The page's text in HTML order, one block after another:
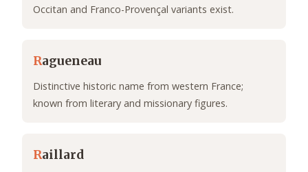
Occitan and Franco-Provençal variants exist.
Ragueneau
Distinctive historic name from western France;
known from literary and missionary figures.
Raillard